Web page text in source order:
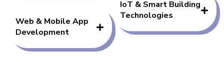
Web & Mobile App
Development
IoT & Smart Building
Technologies